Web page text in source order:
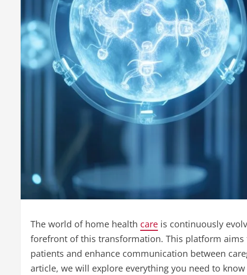
The world of home health care is continuously
forefront of this transformation. This platform
patients and enhance communication between
article, we will explore everything you need to